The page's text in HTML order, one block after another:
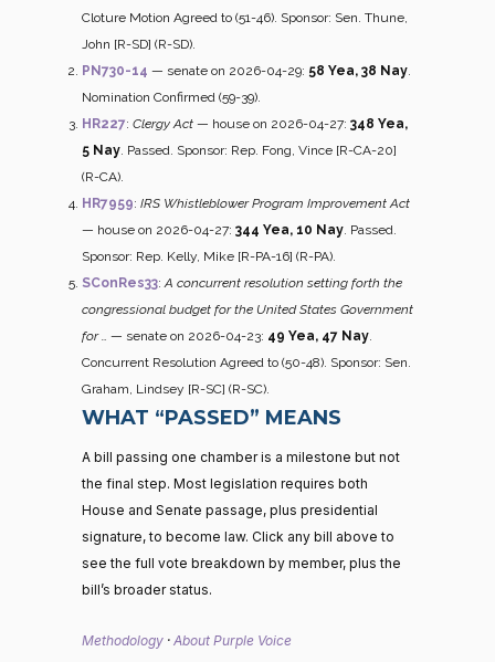
Cloture Motion Agreed to (51-46). Sponsor: Sen. Thune,
John [R-SD] (R-SD).
PN730-14 — senate on 2026-04-29: 58 Yea, 38 Nay.
Nomination Confirmed (59-39).
HR227: Clergy Act — house on 2026-04-27: 348 Yea,
5 Nay. Passed. Sponsor: Rep. Fong, Vince [R-CA-20]
(R-CA).
HR7959: IRS Whistleblower Program Improvement Act
— house on 2026-04-27: 344 Yea, 10 Nay. Passed.
Sponsor: Rep. Kelly, Mike [R-PA-16] (R-PA).
SConRes33:A concurrent resolution setting forth the
congressional budget for the United States Government
for … — senate on 2026-04-23: 49 Yea, 47 Nay.
Concurrent Resolution Agreed to (50-48). Sponsor: Sen.
Graham, Lindsey [R-SC] (R-SC).
WHAT “PASSED” MEANS
A bill passing one chamber is a milestone but not
the final step. Most legislation requires both
House and Senate passage, plus presidential
signature, to become law. Click any bill above to
see the full vote breakdown by member, plus the
bill’s broader status.
Methodology · About Purple Voice